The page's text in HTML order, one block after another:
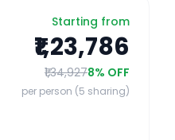
Starting from
₹1,23,786
₹1,34,9278% OFF
per person (5 sharing)